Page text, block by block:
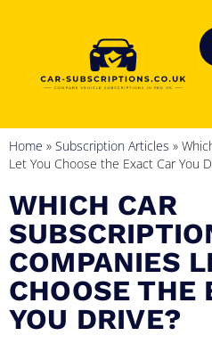
Home » Subscription Articles »
Let You Choose the Exact Car You
WHICH CAR
COMPANIES
CHOOSE THE
YOU DRIVE?